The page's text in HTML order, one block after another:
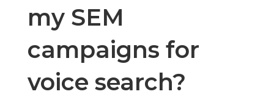
my SEM
campaigns for
voice search?